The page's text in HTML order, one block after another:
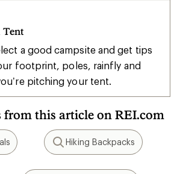
Tent
a good campsite and get tips
footprint, poles, rainfly and
pitching your tent.
from this article on REI.com
Search
Hiking Backpacks